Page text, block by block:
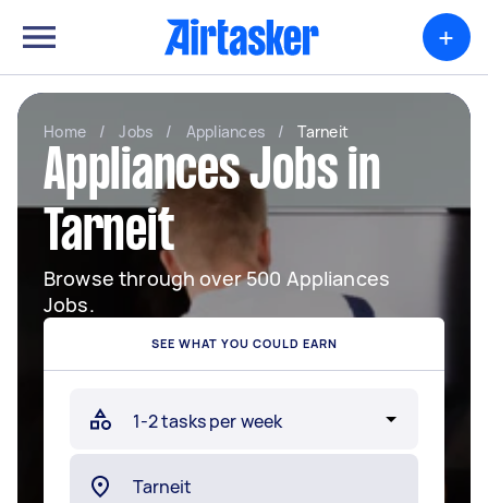
+
Home / Jobs / Appliances / Tarneit
Appliances Jobs in
Tarneit
Browse through over 500 Appliances
Jobs.
SEE WHAT YOU COULD EARN